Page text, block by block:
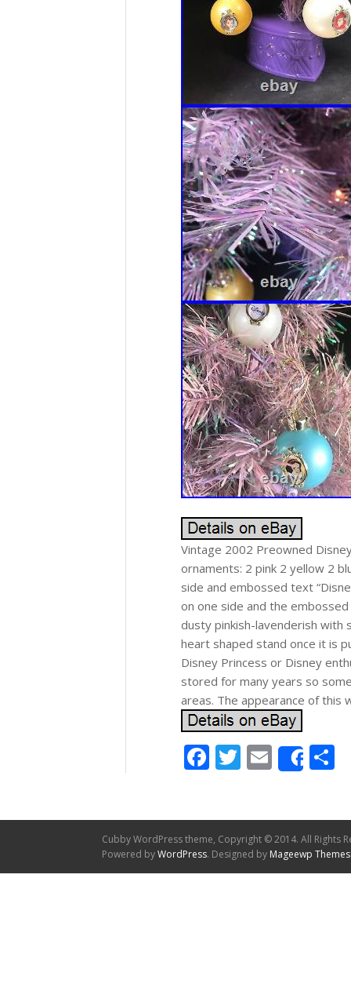
Vintage 2002 Preowned
ornaments: 2 pink 2 yellow 2
side and embossed text
on one side and the
dusty pinkish-lavenderish with
heart shaped stand once it is
Disney Princess or Disney
stored for many years so
areas. The appearance of this
Facebook
Twitter
Email
Cubby WordPress theme, Copyright © 2014. All Rights
Powered byWordPress. Designed by Mageewp Themes